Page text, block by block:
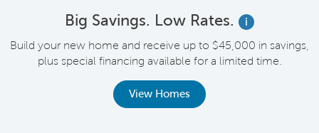
Big Savings. Low Rates.
i
Build your new home and receive up to $45,000 in savings,
plus special financing available for a limited time.
View Homes